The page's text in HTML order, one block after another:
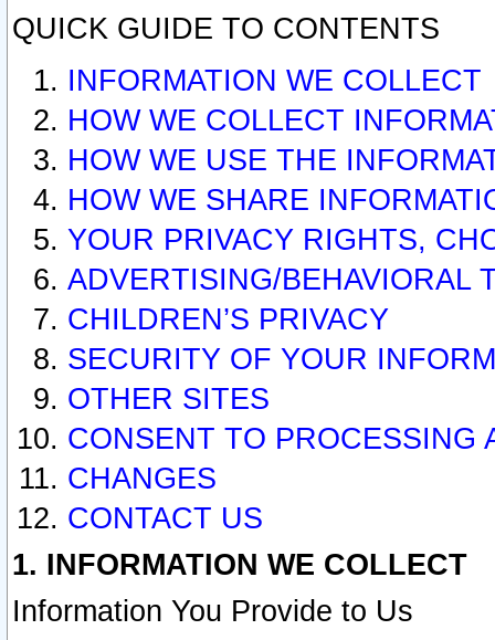
QUICK GUIDE TO CONTENTS
INFORMATION WE COLLECT
HOW WE COLLECT
HOW WE USE THE
HOW WE SHARE
YOUR PRIVACY RIGHTS,
ADVERTISING/BEHAVIORAL
CHILDREN’S PRIVACY
SECURITY OF YOUR
OTHER SITES
CONSENT TO PROCESSING
CHANGES
CONTACT US
1. INFORMATION WE COLLECT
Information You Provide to Us